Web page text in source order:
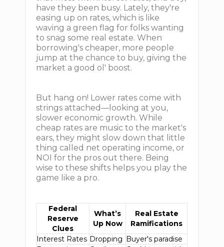
have they been busy. Lately, they're
easing up on rates, which is like
waving a green flag for folks wanting
to snag some real estate. When
borrowing's cheaper, more people
jump at the chance to buy, giving the
market a good ol' boost.
But hang on! Lower rates come with
strings attached—looking at you,
slower economic growth. While
cheap rates are music to the market's
ears, they might slow down that little
thing called net operating income, or
NOI for the pros out there. Being
wise to these shifts helps you play the
game like a pro.
Federal
Reserve
Clues
What’s
Up Now
Real Estate
Ramifications
Interest Rates Dropping Buyer's paradise